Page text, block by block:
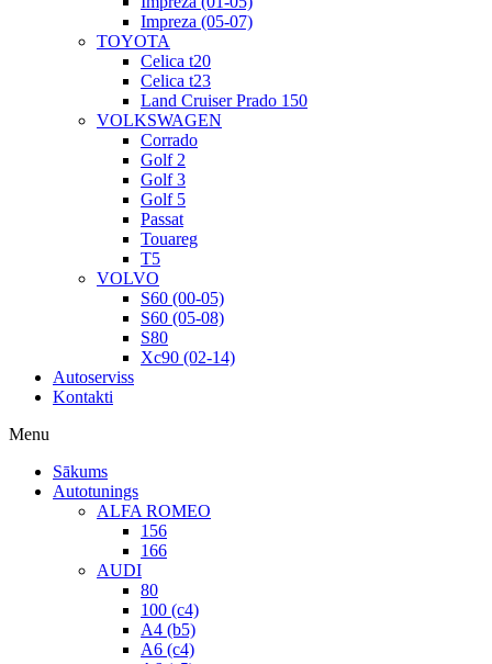
Impreza (05-07)
TOYOTA
Celica t20
Celica t23
Land Cruiser Prado 150
VOLKSWAGEN
Corrado
Golf 2
Golf 3
Golf 5
Passat
Touareg
T5
VOLVO
S60 (00-05)
S60 (05-08)
S80
Xc90 (02-14)
Autoserviss
Kontakti
Menu
Sākums
Autotunings
ALFA ROMEO
156
166
AUDI
80
100 (c4)
A4 (b5)
A6 (c4)